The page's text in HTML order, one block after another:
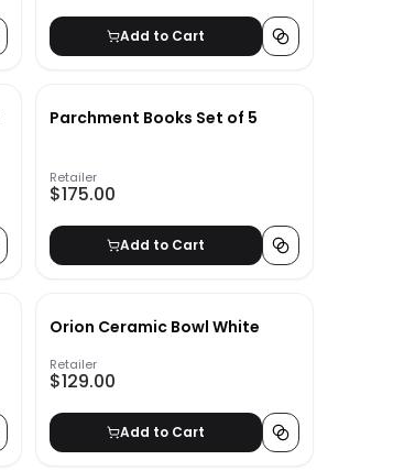
Add to Cart
Parchment Books Set of 5
Retailer
$175.00
Add to Cart
Orion Ceramic Bowl White
Retailer
$129.00
Add to Cart